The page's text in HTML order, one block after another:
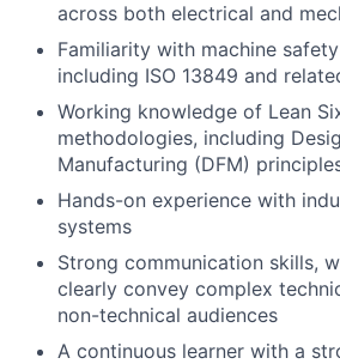
across both electrical and
Familiarity with machine
including ISO 13849 and
Working knowledge of Lean
methodologies, including
Manufacturing (DFM)
Hands-on experience with
systems
Strong communication skills,
clearly convey complex
non-technical audiences
A continuous learner with a